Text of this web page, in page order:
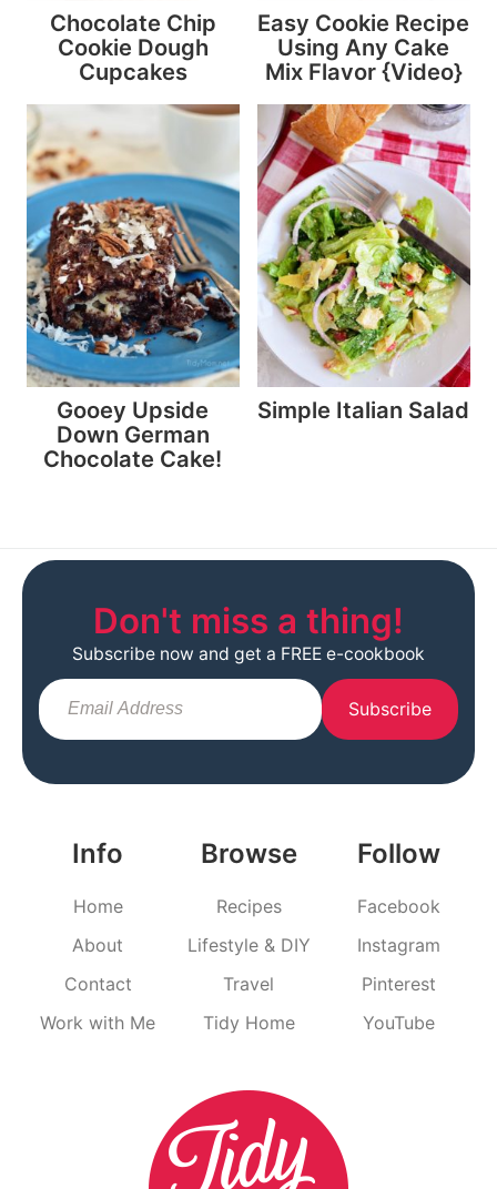
Chocolate Chip
Cookie Dough
Cupcakes
Easy Cookie Recipe
Using Any Cake
Mix Flavor {Video}
Gooey Upside
Down German
Chocolate Cake!
Simple Italian Salad
Info
Home
About
Contact
Work with Me
Browse
Recipes
Lifestyle & DIY
Travel
Tidy Home
Follow
Facebook
Instagram
Pinterest
YouTube
Don't miss a thing!
Subscribe now and get a FREE e-cookbook
Subscribe